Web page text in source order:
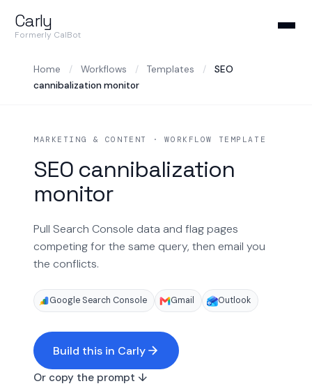
Carly
Formerly CalBot
Home / Workflows / Templates /
SEO
cannibalization monitor
MARKETING & CONTENT · WORKFLOW TEMPLATE
SEO cannibalization
monitor
Pull Search Console data and flag pages
competing for the same query, then email you
the conflicts.
Google Search Console Gmail Outlook
Build this in Carly
Or copy the prompt ↓